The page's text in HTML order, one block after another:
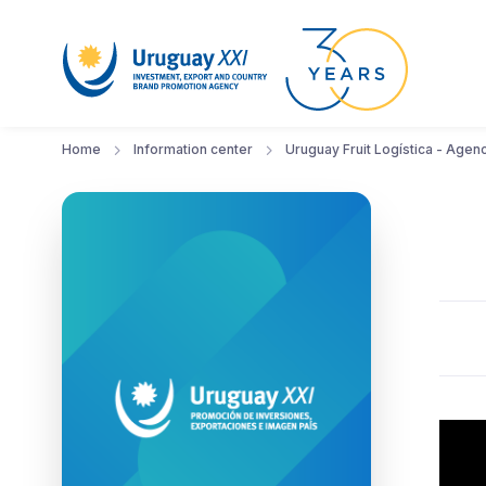
Home Information center Uruguay Fruit Logística -